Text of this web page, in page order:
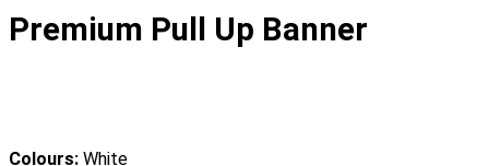
Premium Pull Up Banner
Colours: White